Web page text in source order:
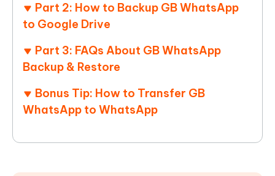
Part 2: How to Backup GB WhatsApp
to Google Drive
Part 3: FAQs About GB WhatsApp
Backup & Restore
Bonus Tip: How to Transfer GB
WhatsApp to WhatsApp